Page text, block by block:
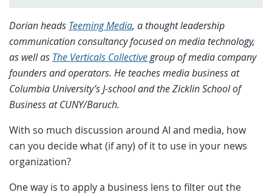
Dorian heads Teeming Media, a thought leadership
communication consultancy focused on media technology,
as well as The Verticals Collectivegroup of media company
founders and operators. He teaches media business at
Columbia University’s J-school and the Zicklin School of
Business at CUNY/Baruch.
With so much discussion around AI and media, how
can you decide what (if any) of it to use in your news
organization?
One way is to apply a business lens to filter out the